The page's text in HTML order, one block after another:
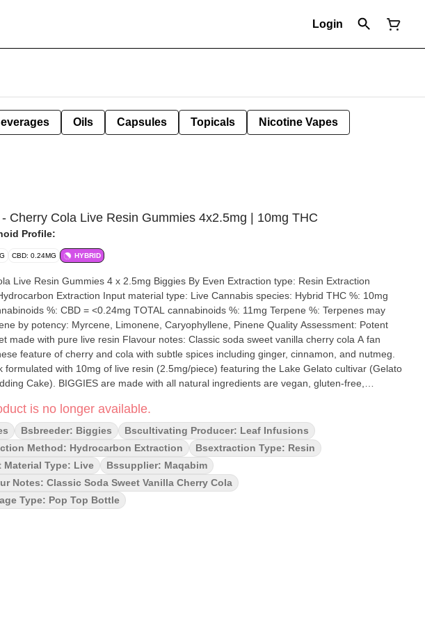
Login
Oils Capsules Topicals Nicotine Vapes
Cherry Cola Live Resin Gummies 4x2.5mg | 10mg THC
Profile:
CBD: 0.24MG HYBRID
Resin Gummies 4 x 2.5mg Biggies By Even Extraction type: Resin Extraction
%: CBD = <0.24mg TOTAL cannabinoids %: 11mg Terpene %: Terpenes may
potency: Myrcene, Limonene, Caryophyllene, Pinene Quality Assessment: Potent
made with pure live resin Flavour notes: Classic soda sweet vanilla cherry cola A fan
feature of cherry and cola with subtle spices including ginger, cinnamon, and nutmeg.
formulated with 10mg of live resin (2.5mg/piece) featuring the Lake Gelato cultivar (Gelato
Cake). BIGGIES are made with all natural ingredients are vegan, gluten-free,
is no longer available.
Bsbreeder: Biggies
Bscultivating Producer: Leaf Infusions
Method: Hydrocarbon Extraction
Bsextraction Type: Resin
Material Type: Live
Bssupplier: Maqabim
Notes: Classic Soda Sweet Vanilla Cherry Cola
Type: Pop Top Bottle